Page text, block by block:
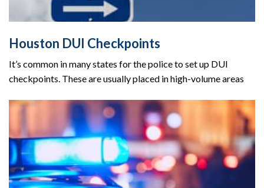
Houston DUI Checkpoints
It’s common in many states for the police to set up DUI
checkpoints. These are usually placed in high-volume areas